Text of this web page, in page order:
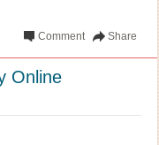
Share
Comment
Online